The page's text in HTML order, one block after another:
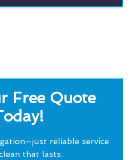
Free Quote
reliable service
that lasts.